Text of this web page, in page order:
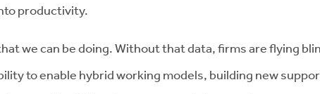
productivity.
we can be doing. Without that data, firms are flying
to enable hybrid working models, building new